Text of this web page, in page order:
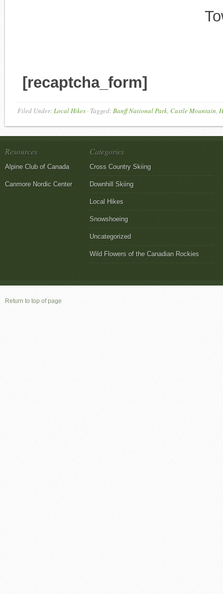
[recaptcha_form]
Filed Under:Local Hikes · Tagged:Banff National Park, Castle Mountain,
Resources
Alpine Club of Canada
Canmore Nordic Center
Categories
Cross Country Skiing
Downhill Skiing
Local Hikes
Snowshoeing
Uncategorized
Wild Flowers of the Canadian Rockies
Return to top of page